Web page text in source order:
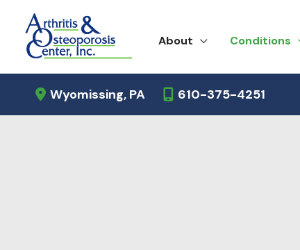
content
About Conditions
Wyomissing, PA 610-375-4251